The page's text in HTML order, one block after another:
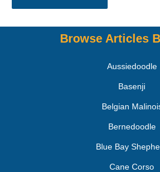
Browse Articles
Aussiedoodle
Basenji
Belgian
Bernedoodle
Blue Bay
Cane Corso